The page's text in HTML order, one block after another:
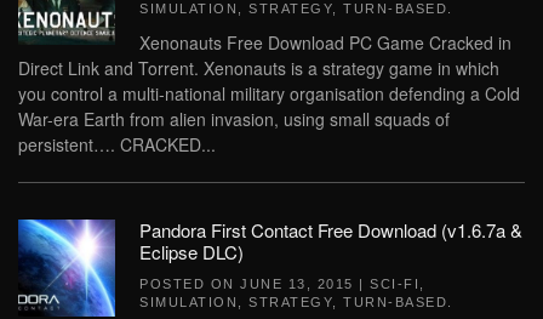
SIMULATION
STRATEGY TURN-BASED
Xenonauts Free Download PC Game Cracked in
Direct Link and Torrent. Xenonauts is a strategy game in which
you control a multi-national military organisation defending a Cold
War-era Earth from alien invasion, using small squads of
persistent…. CRACKED...
Pandora First Contact Free Download (v1.6.7a &
Eclipse DLC)
POSTED ON JUNE 13, 2015 | SCI-FI
SIMULATION
STRATEGY TURN-BASED